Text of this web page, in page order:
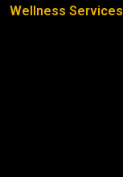
Wellness Services